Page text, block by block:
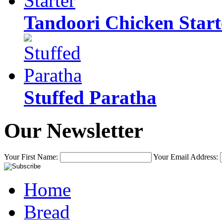
Tandoori Chicken
Stuffed Paratha
Our Newsletter
Your First Name: Your Email Address:
Home
Bread